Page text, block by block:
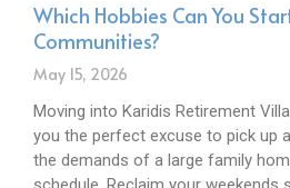
Which Hobbies Can You
Communities?
May 15, 2026
Moving into Karidis Retirement
you the perfect excuse to pick up
the demands of a large family